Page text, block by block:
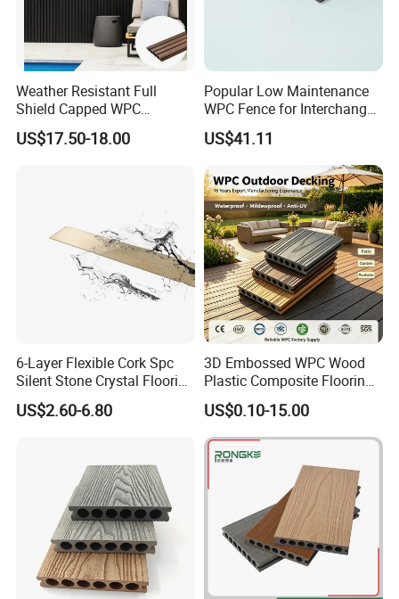
Weather Resistant Full
Shield Capped WPC
Wooden Composite Wall
Cladding for Outdoor
US$17.50-18.00
Popular Low Maintenance
WPC Fence for Interchange
Square: Anti-Corrosion,
Scratch-Resistant & Durable
US$41.11
6-Layer Flexible Cork Spc
Silent Stone Crystal Flooring
- Enf Grade Underfloor
Heating Compatible
US$2.60-6.80
3D Embossed WPC Wood
Plastic Composite Flooring
Solid Decking 25mm
Manufacturer
US$0.10-15.00